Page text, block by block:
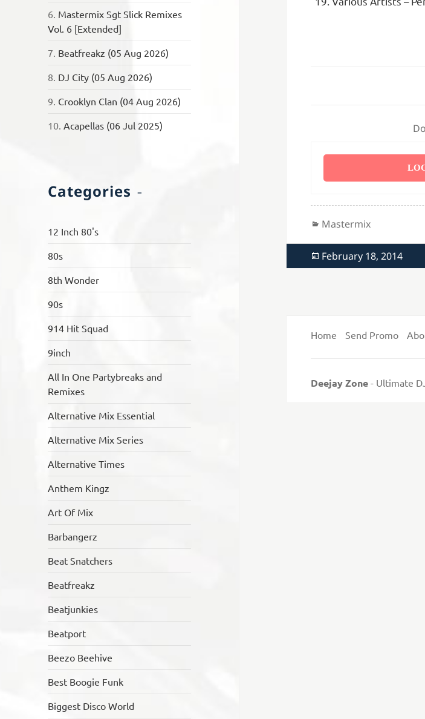
6. Mastermix Sgt Slick Remixes
Vol. 6 [Extended]
7. Beatfreakz (05 Aug 2026)
8. DJ City (05 Aug 2026)
9. Crooklyn Clan (04 Aug 2026)
10.Acapellas (06 Jul 2025)
Categories
12 Inch 80's
80s
8th Wonder
90s
914 Hit Squad
9inch
All In One Partybreaks and
Remixes
Alternative Mix Essential
Alternative Mix Series
Alternative Times
Anthem Kingz
Art Of Mix
Barbangerz
Beat Snatchers
Beatfreakz
Beatjunkies
Beatport
Beezo Beehive
Best Boogie Funk
Biggest Disco World
Categories
Mastermix
Posted
on
February 18, 2014
Home Send Promo
Deejay Zone- Ultimate